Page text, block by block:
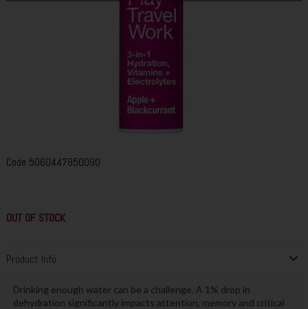
Code 5060447850090
OUT OF STOCK
Product Info
Drinking enough water can be a challenge. A 1% drop in
dehydration significantly impacts attention, memory and critical